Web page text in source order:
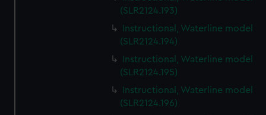
(SLR2124.193)
Instructional, Waterline model
(SLR2124.194)
Instructional, Waterline model
(SLR2124.195)
Instructional, Waterline model
(SLR2124.196)